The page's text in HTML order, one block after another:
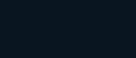
brand strategy, and
shortlist the right brand partner
Ani